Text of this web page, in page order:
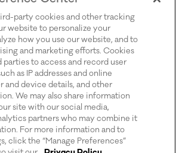
party cookies and other tracking
website to personalize your
how you use our website, and to
and marketing efforts. Cookies
parties to access and record user
as IP addresses and online
and device details, and other
We may also share information
site with our social media,
partners who may combine it
For more information and to
click the “Manage Preferences”